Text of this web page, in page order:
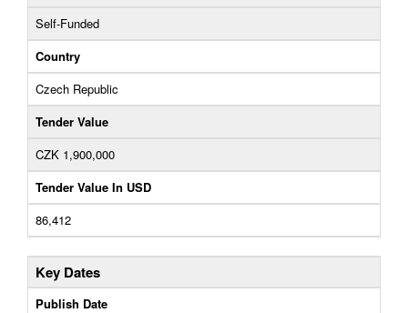
Self-Funded
Country
Czech Republic
Tender Value
CZK 1,900,000
Tender Value In USD
86,412
Key Dates
Publish Date